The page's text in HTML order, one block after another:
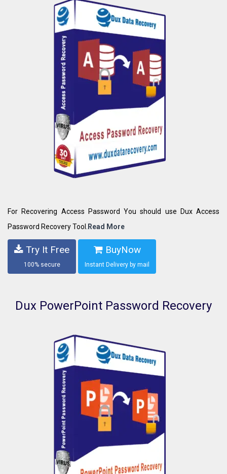
For Recovering Access Password You should use Dux Access
Password Recovery Tool.
Read More
Try It Free
100% secure
BuyNow
Instant Delivery by mail
Dux PowerPoint Password Recovery